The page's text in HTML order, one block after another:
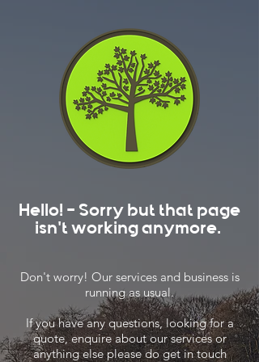
Hello! - Sorry but that page
isn't working anymore.
Don't worry! Our services and business is
running as usual.
If you have any questions, looking for a
quote, enquire about our services or
anything else please do get in touch